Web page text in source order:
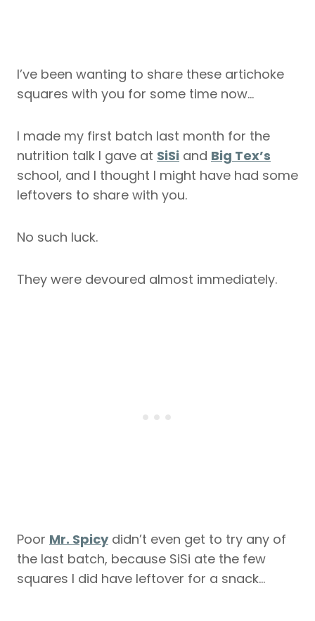
I’ve been wanting to share these artichoke
squares with you for some time now…
I made my first batch last month for the
nutrition talk I gave at SiSi and Big Tex’s
school, and I thought I might have had some
leftovers to share with you.
No such luck.
They were devoured almost immediately.
Poor Mr. Spicydidn’t even get to try any of
the last batch, because SiSi ate the few
squares I did have leftover for a snack…